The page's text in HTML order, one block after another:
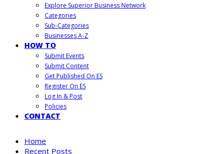
Explore Superior Business Network
Categories
Sub-Categories
Businesses A-Z
HOW TO
Submit Events
Submit Content
Get Published On ES
Register On ES
Log In & Post
Policies
CONTACT
Home
Recent Posts